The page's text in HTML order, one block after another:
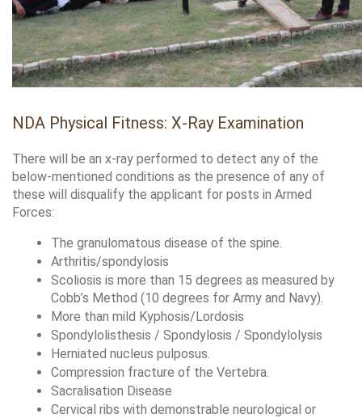
NDA Physical Fitness: X-Ray Examination
There will be an x-ray performed to detect any of the
below-mentioned conditions as the presence of any of
these will disqualify the applicant for posts in Armed
Forces:
The granulomatous disease of the spine.
Arthritis/spondylosis
Scoliosis is more than 15 degrees as measured by
Cobb’s Method (10 degrees for Army and Navy).
More than mild Kyphosis/Lordosis
Spondylolisthesis / Spondylosis / Spondylolysis
Herniated nucleus pulposus.
Compression fracture of the Vertebra.
Sacralisation Disease
Cervical ribs with demonstrable neurological or